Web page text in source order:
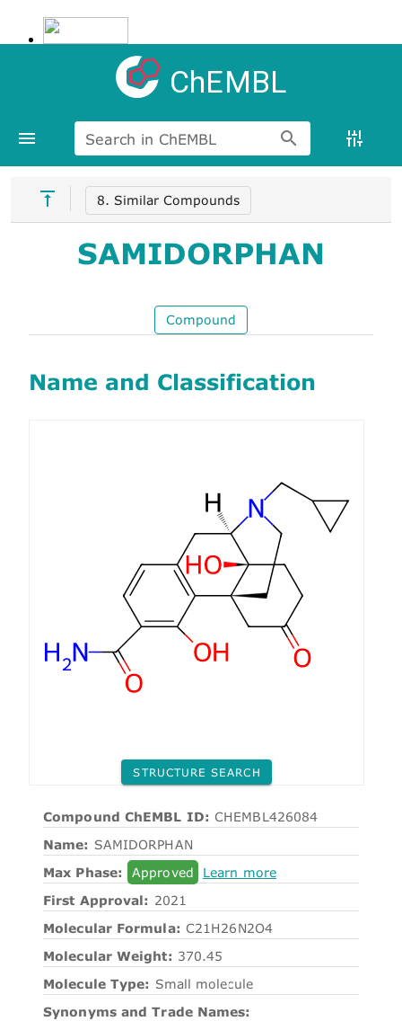
ChEMBL
Search in ChEMBL
8. Similar Compounds
SAMIDORPHAN
Compound
Name and Classification
STRUCTURE SEARCH
Compound ChEMBL ID: CHEMBL426084
Name: SAMIDORPHAN
Max Phase:
Approved
Learn more
First Approval: 2021
Molecular Formula: C21H26N2O4
Molecular Weight: 370.45
Molecule Type: Small molecule
Synonyms and Trade Names: